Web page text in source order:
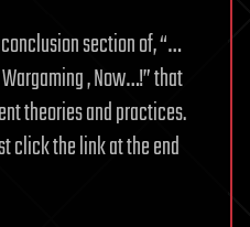
section of, “…
, Now…!” that
theories and practices.
click the link at the end